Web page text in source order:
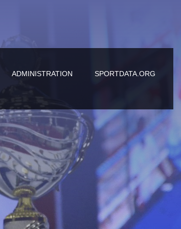
ADMINISTRATION SPORTDATA.ORG